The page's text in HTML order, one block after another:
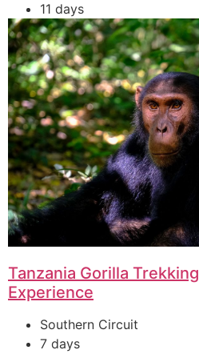
11 days
Tanzania Gorilla Trekking
Experience
Southern Circuit
7 days